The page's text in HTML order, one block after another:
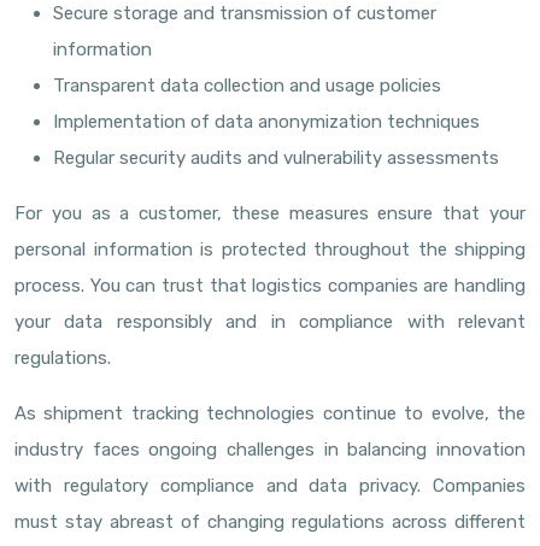
Secure storage and transmission of customer
information
Transparent data collection and usage policies
Implementation of data anonymization techniques
Regular security audits and vulnerability assessments
For you as a customer, these measures ensure that your
personal information is protected throughout the shipping
process. You can trust that logistics companies are handling
your data responsibly and in compliance with relevant
regulations.
As shipment tracking technologies continue to evolve, the
industry faces ongoing challenges in balancing innovation
with regulatory compliance and data privacy. Companies
must stay abreast of changing regulations across different